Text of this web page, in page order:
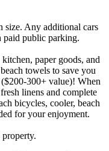
size. Any additional cars
paid public parking.
paper goods, and
towels to save you
300+ value)! When
linens and complete
bicycles, cooler, beach
for your enjoyment.